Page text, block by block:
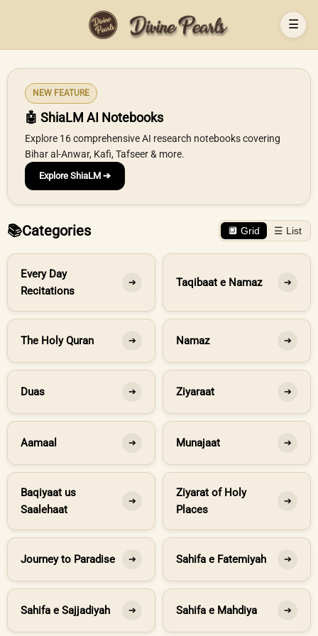
☰
NEW FEATURE
🤖 ShiaLM AI Notebooks
Explore 16 comprehensive AI research notebooks covering
Bihar al-Anwar, Kafi, Tafseer & more.
Explore ShiaLM ➔
📚Categories 🔲 Grid ☰ List
Every Day
Recitations
➔ Taqibaat e Namaz ➔
The Holy Quran ➔ Namaz ➔
Duas ➔ Ziyaraat ➔
Aamaal ➔ Munajaat ➔
Baqiyaat us
Saalehaat
➔
Ziyarat of Holy
Places
➔
Journey to Paradise ➔ Sahifa e Fatemiyah ➔
Sahifa e Sajjadiyah ➔ Sahifa e Mahdiya ➔